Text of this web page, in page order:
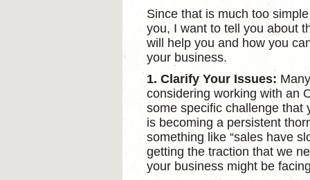
Since that is much too
you, I want to tell you about
will help you and how you
your business.
1. Clarify Your Issues:
considering working with an
some specific challenge that
is becoming a persistent
something like “sales have
getting the traction that we
your business might be